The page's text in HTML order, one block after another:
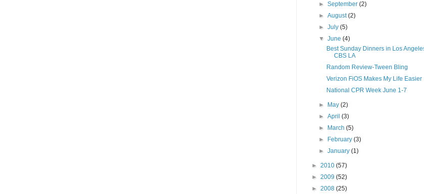
►September(2)
►August(2)
►July(5)
▼June(4)
Best Sunday Dinners in Los
CBS LA
Random Review-Tween Bling
Verizon FiOS Makes My Life Easier
National CPR Week June 1-7
► May(2)
►April(3)
►
March(5)
►
February(3)
►January(1)
► 2010 (57)
► 2009 (52)
► 2008 (25)